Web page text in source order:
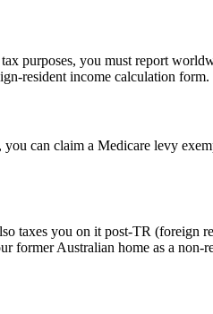
purposes, you must report
resident income calculation form.
can claim a Medicare levy
taxes you on it post-TR
former Australian home as a non-